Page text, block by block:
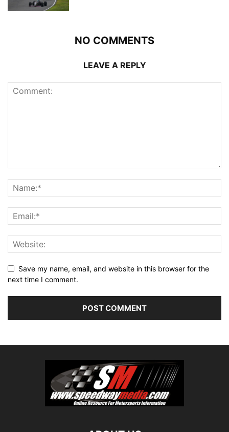
NO COMMENTS
LEAVE A REPLY
Save my name, email, and website in this browser for the
next time I comment.